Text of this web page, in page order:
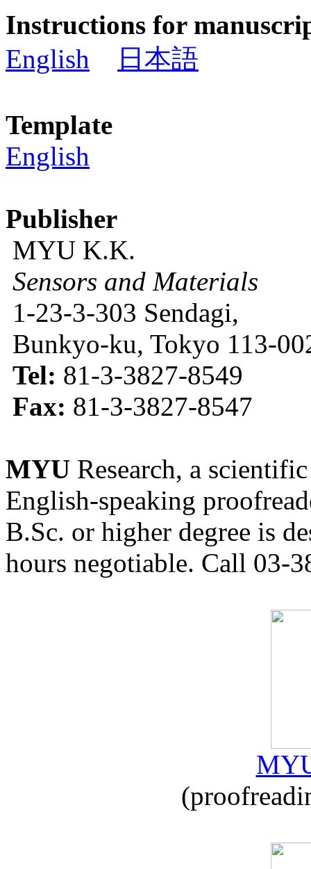
Instructions for
English
日本語
Template
English
Publisher
MYU K.K.
Sensors and Materials
1-23-3-303 Sendagi,
Bunkyo-ku, Tokyo 113-
Tel: 81-3-3827-8549
Fax: 81-3-3827-8547
MYU Research, a
English-speaking
B.Sc. or higher degree is
hours negotiable. Call 03-